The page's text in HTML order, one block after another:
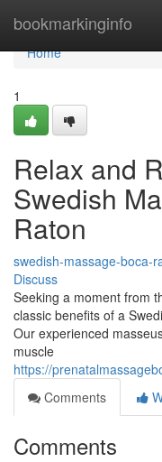
bookmarkinginfo
Home
Home
1
Relax and
Swedish
Raton
swedish-massage-boca-
Discuss
Seeking a moment from
classic benefits of a
Our experienced
muscle
https://
Comments
Comments